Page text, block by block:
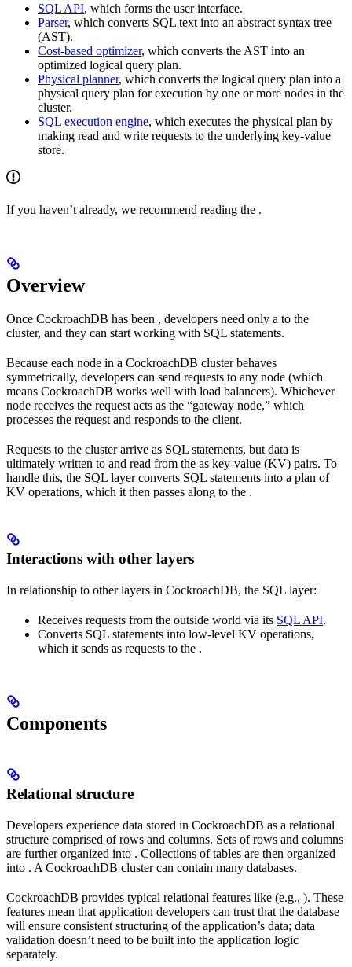
SQL API, which forms the user interface.
Parser, which converts SQL text into an abstract syntax tree
(AST).
Cost-based optimizer, which converts the AST into an
optimized logical query plan.
Physical planner, which converts the logical query plan into a
physical query plan for execution by one or more nodes in the
cluster.
SQL execution engine, which executes the physical plan by
making read and write requests to the underlying key-value
store.
If you haven’t already, we recommend reading the .
Overview
Once CockroachDB has been , developers need only a to the
cluster, and they can start working with SQL statements.
Because each node in a CockroachDB cluster behaves
symmetrically, developers can send requests to any node (which
means CockroachDB works well with load balancers). Whichever
node receives the request acts as the “gateway node,” which
processes the request and responds to the client.
Requests to the cluster arrive as SQL statements, but data is
ultimately written to and read from the as key-value (KV) pairs. To
handle this, the SQL layer converts SQL statements into a plan of
KV operations, which it then passes along to the .
Interactions with other layers
In relationship to other layers in CockroachDB, the SQL layer:
Receives requests from the outside world via its SQL API.
Converts SQL statements into low-level KV operations,
which it sends as requests to the .
Components
Relational structure
Developers experience data stored in CockroachDB as a relational
structure comprised of rows and columns. Sets of rows and columns
are further organized into . Collections of tables are then organized
into . A CockroachDB cluster can contain many databases.
CockroachDB provides typical relational features like (e.g., ). These
features mean that application developers can trust that the database
will ensure consistent structuring of the application’s data; data
validation doesn’t need to be built into the application logic
separately.